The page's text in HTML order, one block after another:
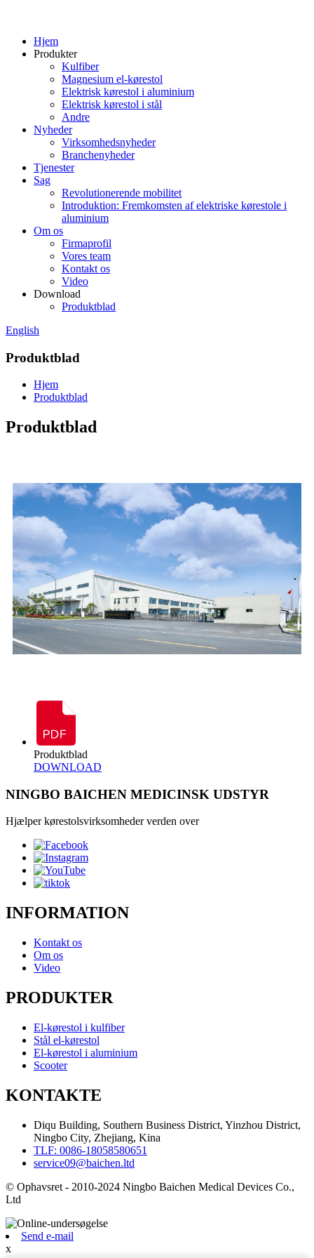
Hjem
Produkter
Kulfiber
Magnesium el-kørestol
Elektrisk kørestol i aluminium
Elektrisk kørestol i stål
Andre
Nyheder
Virksomhedsnyheder
Branchenyheder
Tjenester
Sag
Revolutionerende mobilitet
Introduktion: Fremkomsten af ​​elektriske kørestole i
aluminium
Om os
Firmaprofil
Vores team
Kontakt os
Video
Download
Produktblad
English
Produktblad
Hjem
Produktblad
Produktblad
Produktblad
DOWNLOAD
NINGBO BAICHEN MEDICINSK UDSTYR
Hjælper kørestolsvirksomheder verden over
INFORMATION
Kontakt os
Om os
Video
PRODUKTER
El-kørestol i kulfiber
Stål el-kørestol
El-kørestol i aluminium
Scooter
KONTAKTE
Diqu Building, Southern Business District, Yinzhou District,
Ningbo City, Zhejiang, Kina
TLF: 0086-18058580651
service09@baichen.ltd
© Ophavsret - 2010-2024 Ningbo Baichen Medical Devices Co.,
Ltd
Send e-mail
x